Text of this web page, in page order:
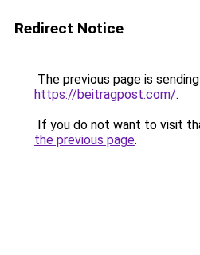
Redirect Notice
The previous page is
https://beitragpost.com/.
If you do not want to visit
the previous page.